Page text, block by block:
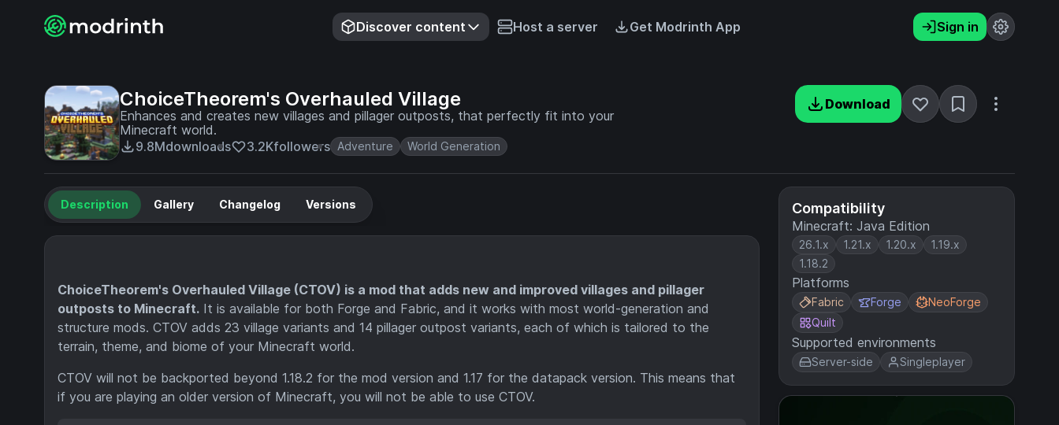
Discover content Host a server Get Modrinth App Sign in
ChoiceTheorem's Overhauled Village
Enhances and creates new villages and pillager outposts, that perfectly fit into your
Minecraft world.
9.8Mdownloads 3.2Kfollowers Adventure World Generation
Download
Compatibility
Minecraft: Java Edition
26.1.x 1.21.x 1.20.x
1.19.x
1.18.2
Platforms
Fabric Forge
NeoForge
Quilt
Supported environments
Server-side Singleplayer
Description Gallery Changelog Versions
ChoiceTheorem's Overhauled Village (CTOV) is a mod that adds new and improved villages and pillager
outposts to Minecraft. It is available for both Forge and Fabric, and it works with most world-generation and
structure mods. CTOV adds 23 village variants and 14 pillager outpost variants, each of which is tailored to the
terrain, theme, and biome of your Minecraft world.
CTOV will not be backported beyond 1.18.2 for the mod version and 1.17 for the datapack version. This means that
if you are playing an older version of Minecraft, you will not be able to use CTOV.